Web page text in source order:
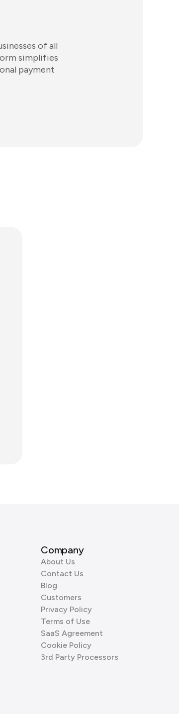
of all
simplifies
payment
Company
About Us
Contact Us
Blog
Customers
Privacy Policy
Terms of Use
SaaS Agreement
Cookie Policy
3rd Party Processors